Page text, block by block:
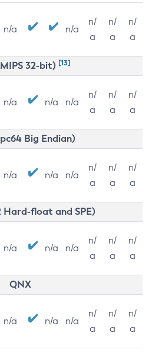
n/a n/a
n/
a
n/
a
n/
a
32-bit) [13]
n/a n/a n/a
n/
a
n/
a
n/
a
Big Endian)
n/a n/a n/a
n/
a
n/
a
n/
a
Hard-float and SPE)
n/a n/a n/a
n/
a
n/
a
n/
a
QNX
n/a n/a n/a
n/
a
n/
a
n/
a